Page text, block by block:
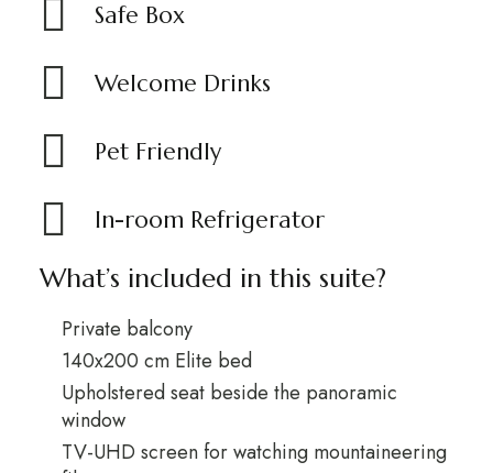
Safe Box
Welcome Drinks
Pet Friendly
In-room Refrigerator
What’s included in this suite?
Private balcony
140x200 cm Elite bed
Upholstered seat beside the panoramic
window
TV-UHD screen for watching mountaineering